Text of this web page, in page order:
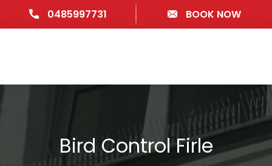
0485997731 BOOK NOW
Bird Control Firle